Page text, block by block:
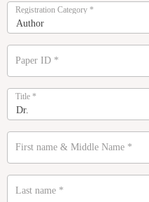
Registration Category *
Paper ID *
Title *
First name & Middle Name *
Last name *